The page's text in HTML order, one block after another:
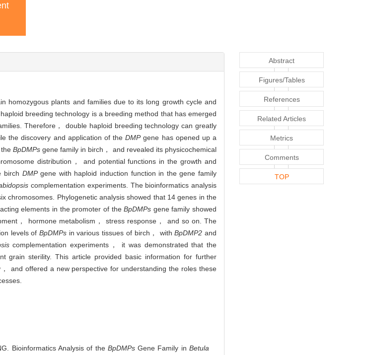
homozygous plants and families due to its long growth cycle and
breeding technology is a breeding method that has emerged
Therefore， double haploid breeding technology can greatly
the discovery and application of theDMPgene has opened up a
BpDMPsgene family in birch， and revealed its physicochemical
distribution， and potential functions in the growth and
birch DMPgene with haploid induction function in the gene family
complementation experiments. The bioinformatics analysis
chromosomes. Phylogenetic analysis showed that 14 genes in the
elements in the promoter of theBpDMPs gene family showed
， hormone metabolism， stress response， and so on. The
levels ofBpDMPs in various tissues of birch， withBpDMP2 and
complementation experiments， it was demonstrated that the
grain sterility. This article provided basic information for further
and offered a new perspective for understanding the roles these
Bioinformatics Analysis of the BpDMPsGene Family in Betula
Abstract
Figures/Tables
References
Related Articles
Metrics
Comments
TOP